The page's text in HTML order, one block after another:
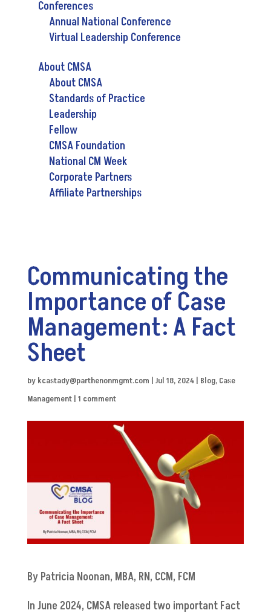
Conferences
Annual National Conference
Virtual Leadership Conference
About CMSA
About CMSA
Standards of Practice
Leadership
Fellow
CMSA Foundation
National CM Week
Corporate Partners
Affiliate Partnerships
Communicating the
Importance of Case
Management: A Fact
Sheet
by kcastady@parthenonmgmt.com | Jul 18, 2024| Blog, Case
Management| 1 comment
By Patricia Noonan, MBA, RN, CCM, FCM
In June 2024, CMSA released two important Fact